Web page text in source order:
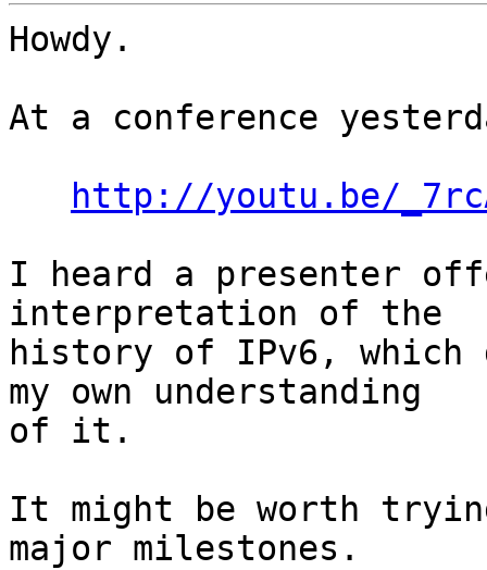
Howdy.
At a conference
http://youtu.be/
I heard a presenter
interpretation of the
history of IPv6,
my own understanding
of it.
It might be worth
major milestones.